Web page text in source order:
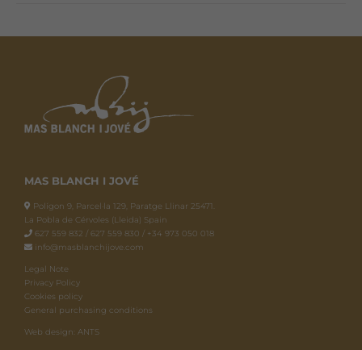
MAS BLANCH I JOVÉ
Polígon 9, Parcel·la 129, Paratge Llinar 25471.
La Pobla de Cérvoles (Lleida) Spain
627 559 832 / 627 559 830 / +34 973 050 018
info@masblanchijove.com
Legal Note
Privacy Policy
Cookies policy
General purchasing conditions
Web design: ANTS